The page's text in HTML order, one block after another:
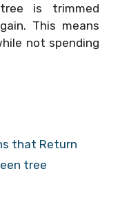
is trimmed
This means
not spending
that Return
tree